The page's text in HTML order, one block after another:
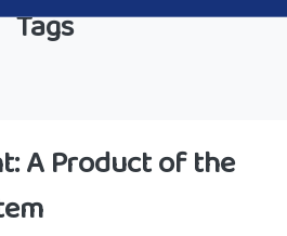
Tags
A Product of the